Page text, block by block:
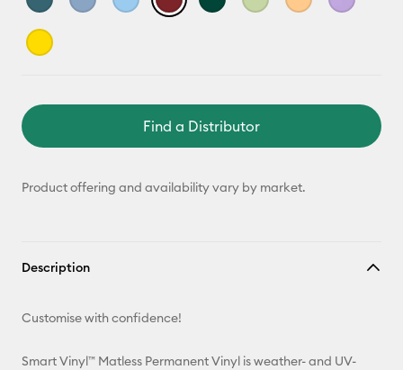
Find a Distributor
Product offering and availability vary by market.
Description
Customise with confidence!
Smart Vinyl™ Matless Permanent Vinyl is weather- and UV-